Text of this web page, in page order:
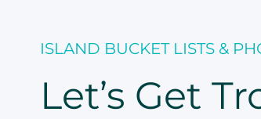
ISLAND BUCKET LISTS &
Let’s Get